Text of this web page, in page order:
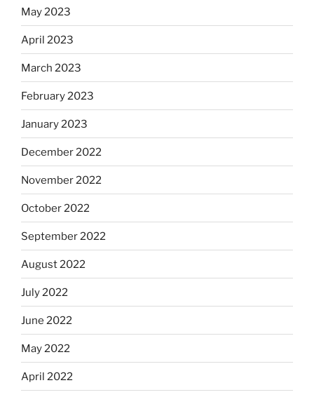
May 2023
April 2023
March 2023
February 2023
January 2023
December 2022
November 2022
October 2022
September 2022
August 2022
July 2022
June 2022
May 2022
April 2022